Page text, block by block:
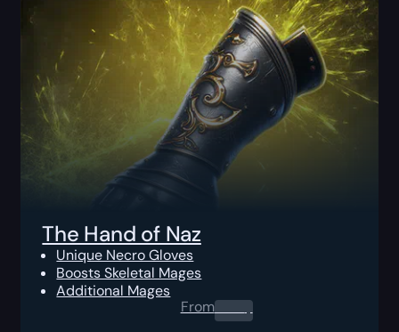
The Hand of Naz
Unique Necro Gloves
Boosts Skeletal Mages
Additional Mages
From0.00$